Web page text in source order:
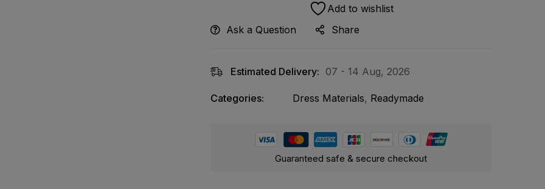
Add to wishlist
Ask a Question
Share
Estimated Delivery: 07 - 14 Aug, 2026
Categories: Dress Materials, Readymade
Guaranteed safe & secure checkout